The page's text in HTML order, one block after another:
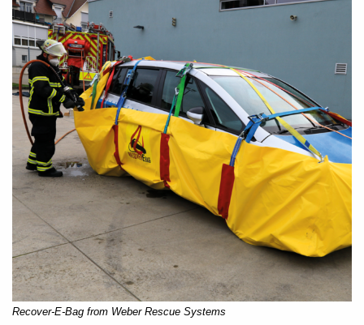
Recover-E-Bag from Weber Rescue Systems